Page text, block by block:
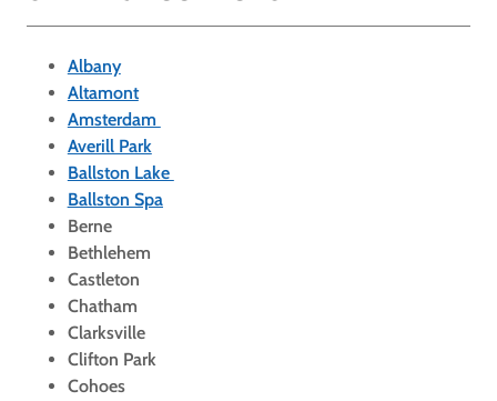
Albany
Altamont
Amsterdam
Averill Park
Ballston Lake
Ballston Spa
Berne
Bethlehem
Castleton
Chatham
Clarksville
Clifton Park
Cohoes